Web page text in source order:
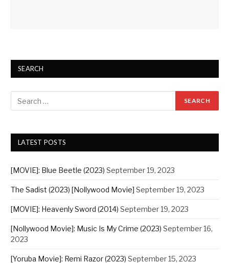
SEARCH
LATEST POSTS
[MOVIE]: Blue Beetle (2023) September 19, 2023
The Sadist (2023) [Nollywood Movie] September 19, 2023
[MOVIE]: Heavenly Sword (2014) September 19, 2023
[Nollywood Movie]: Music Is My Crime (2023) September 16,
2023
[Yoruba Movie]: Remi Razor (2023) September 15, 2023